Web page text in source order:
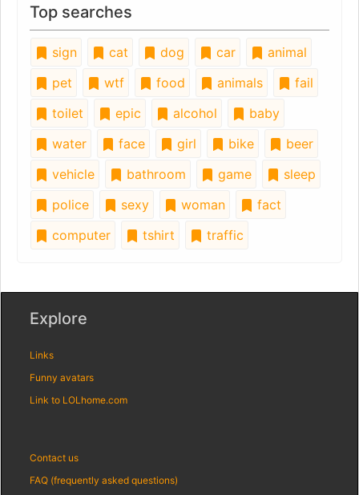
Top searches
sign cat dog car
animal
pet
wtf food animals
fail
toilet
epic alcohol
baby
water
face girl bike
beer
vehicle
bathroom game
sleep
police
sexy woman
fact
computer
tshirt traffic
Explore
Links
Funny avatars
Link to LOLhome.com
Contact us
FAQ (frequently asked questions)